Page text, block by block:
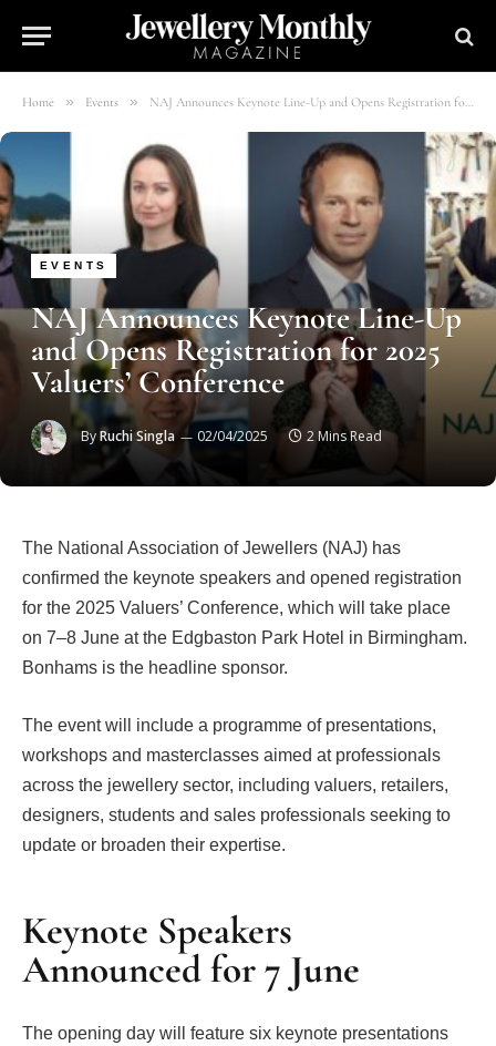
Home » Events » NAJ Announces Keynote Line-Up and Opens Registration for 2025 Valuers’ Conference
EVENTS
NAJ Announces Keynote Line-Up
and Opens Registration for 2025
Valuers’ Conference
ByRuchi Singla 02/04/2025 2 Mins Read
The National Association of Jewellers (NAJ) has
confirmed the keynote speakers and opened registration
for the 2025 Valuers’ Conference, which will take place
on 7–8 June at the Edgbaston Park Hotel in Birmingham.
Bonhams is the headline sponsor.
The event will include a programme of presentations,
workshops and masterclasses aimed at professionals
across the jewellery sector, including valuers, retailers,
designers, students and sales professionals seeking to
update or broaden their expertise.
Keynote Speakers
Announced for 7 June
The opening day will feature six keynote presentations